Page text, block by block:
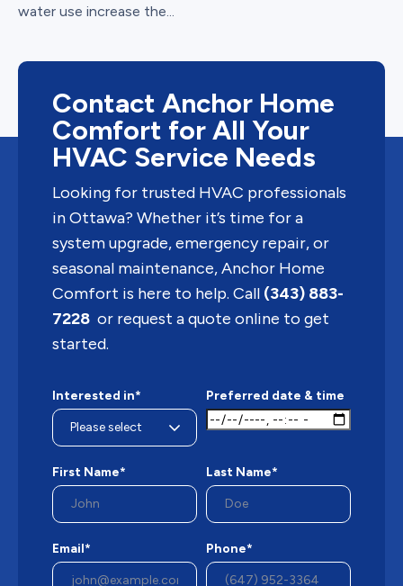
water use increase the...
Contact Anchor Home
Comfort for All Your
HVAC Service Needs
Looking for trusted HVAC professionals
in Ottawa? Whether it’s time for a
system upgrade, emergency repair, or
seasonal maintenance, Anchor Home
Comfort is here to help. Call (343) 883-
7228 or request a quote online to get
started.
Interested in* Preferred date & time
First Name* Last Name*
Email* Phone*